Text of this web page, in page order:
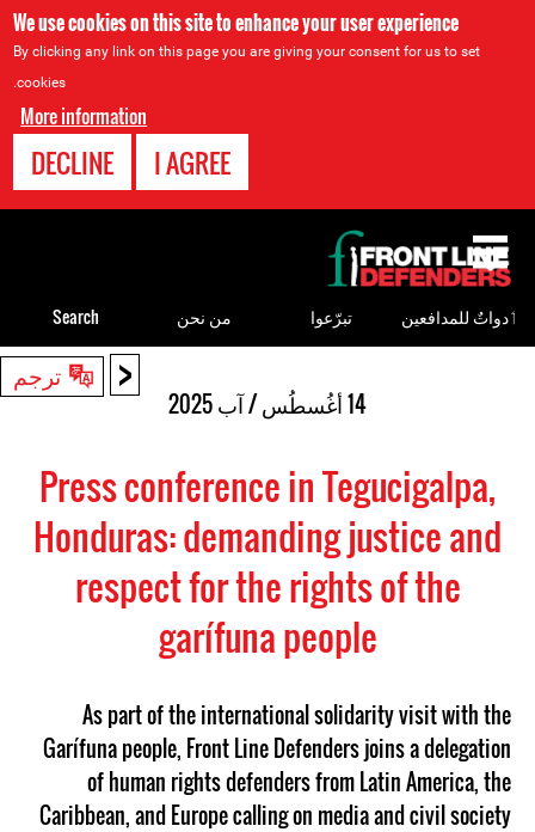
We use cookies on this site to enhance your user experience
By clicking any link on this page you are giving your consent for us to set
cookies.
More information
I AGREE
DECLINE
< ترجم
14 أغُسطُس / آب 2025
Press conference in Tegucigalpa,
Honduras: demanding justice and
respect for the rights of the
garífuna people
As part of the international solidarity visit with the
Garífuna people, Front Line Defenders joins a delegation
of human rights defenders from Latin America, the
Caribbean, and Europe calling on media and civil society
to
top
ٲدواتٌ للمدافعين تبرّعوا من نحن Search